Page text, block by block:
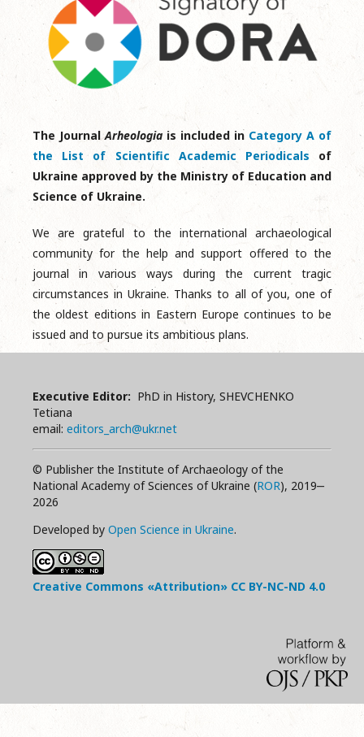
The JournalArheologia is included in Category A of
the List of Scientific Academic Periodicals of
Ukraine approved by the Ministry of Education and
Science of Ukraine.
We are grateful to the international archaeological
community for the help and support offered to the
journal in various ways during the current tragic
circumstances in Ukraine. Thanks to all of you, one of
the oldest editions in Eastern Europe continues to be
issued and to pursue its ambitious plans.
Executive Editor: PhD in History, SHEVCHENKO
Tetiana
email: editors_arch@ukr.net
© Publisher the Institute of Archaeology of the
National Academy of Sciences of Ukraine (ROR), 2019‒
2026
Developed by Open Science in Ukraine.
Creative Commons «Attribution» CC BY-NC-ND 4.0